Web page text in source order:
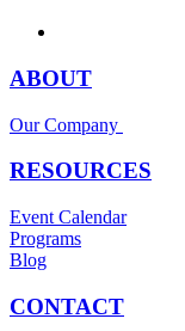
ABOUT
Our Company
RESOURCES
Event Calendar
Programs
Blog
CONTACT